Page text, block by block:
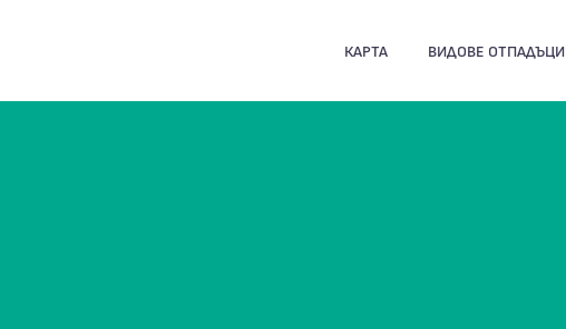
КАРТА ВИДОВЕ ОТПАДЪЦИ